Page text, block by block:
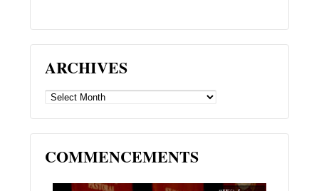
ARCHIVES
ARCHIVES
COMMENCEMENTS